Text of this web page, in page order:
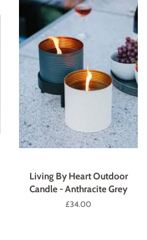
Living By Heart Outdoor
Candle - Anthracite Grey
Regular
£34.00